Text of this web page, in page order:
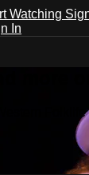
Watching
In
more
Folklife